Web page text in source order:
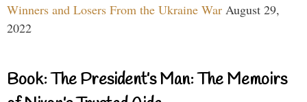
Winners and Losers From the Ukraine War August 29,
2022
Book: The President’s Man: The Memoirs